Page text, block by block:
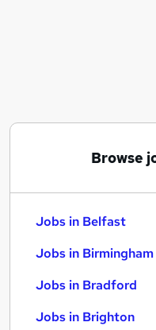
Browse
Jobs in Belfast
Jobs in Birmingham
Jobs in Bradford
Jobs in Brighton